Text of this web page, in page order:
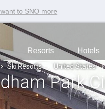
to SNO more
Resorts Hotels
Ski Resorts United States
Park